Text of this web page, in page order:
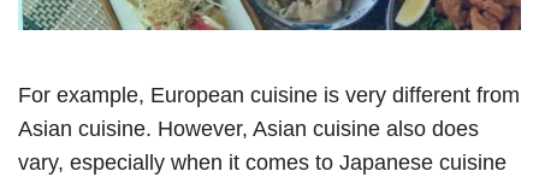
For example, European cuisine is very different from
Asian cuisine. However, Asian cuisine also does
vary, especially when it comes to Japanese cuisine